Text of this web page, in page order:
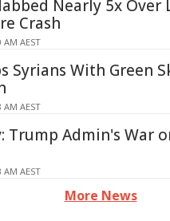
Nearly 5x Over
Crash
AM AEST
Syrians With Green
AM AEST
Trump Admin's War
AM AEST
More News